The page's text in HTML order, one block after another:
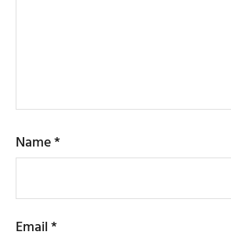
Name*
Email*